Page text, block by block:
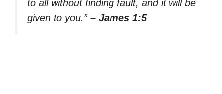
to all without finding fault, and it will be
given to you.” – James 1:5